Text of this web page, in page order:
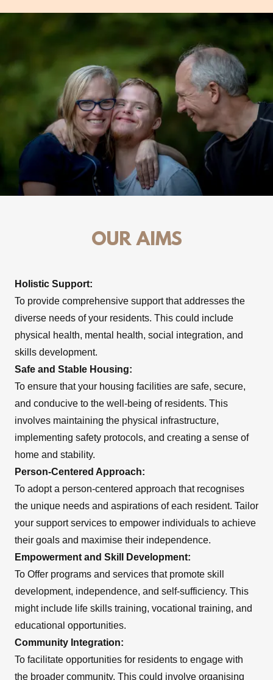
OUR AIMS
Holistic Support:
To provide comprehensive support that addresses the
diverse needs of your residents. This could include
physical health, mental health, social integration, and
skills development.
Safe and Stable Housing:
To ensure that your housing facilities are safe, secure,
and conducive to the well-being of residents. This
involves maintaining the physical infrastructure,
implementing safety protocols, and creating a sense of
home and stability.
Person-Centered Approach:
To adopt a person-centered approach that recognises
the unique needs and aspirations of each resident. Tailor
your support services to empower individuals to achieve
their goals and maximise their independence.
Empowerment and Skill Development:
To Offer programs and services that promote skill
development, independence, and self-sufficiency. This
might include life skills training, vocational training, and
educational opportunities.
Community Integration:
To facilitate opportunities for residents to engage with
the broader community. This could involve organising